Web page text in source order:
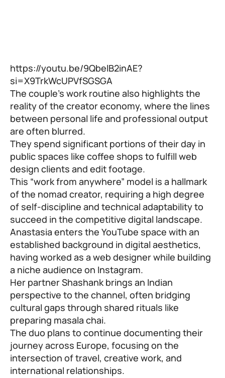
https://youtu.be/9QbelB2inAE?
si=X9TrkWcUPVfSGSGA
The couple’s work routine also highlights the
reality of the creator economy, where the lines
between personal life and professional output
are often blurred.
They spend significant portions of their day in
public spaces like coffee shops to fulfill web
design clients and edit footage.
This “work from anywhere” model is a hallmark
of the nomad creator, requiring a high degree
of self-discipline and technical adaptability to
succeed in the competitive digital landscape.
Anastasia enters the YouTube space with an
established background in digital aesthetics,
having worked as a web designer while building
a niche audience on Instagram.
Her partner Shashank brings an Indian
perspective to the channel, often bridging
cultural gaps through shared rituals like
preparing masala chai.
The duo plans to continue documenting their
journey across Europe, focusing on the
intersection of travel, creative work, and
international relationships.